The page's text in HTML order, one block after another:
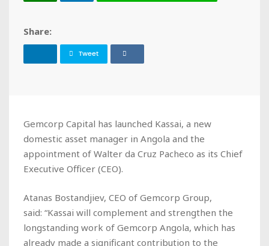
Share:
Tweet
Gemcorp Capital has launched Kassai, a new
domestic asset manager in Angola and the
appointment of Walter da Cruz Pacheco as its Chief
Executive Officer (CEO).
Atanas Bostandjiev, CEO of Gemcorp Group,
said: “Kassai will complement and strengthen the
longstanding work of Gemcorp Angola, which has
already made a significant contribution to the